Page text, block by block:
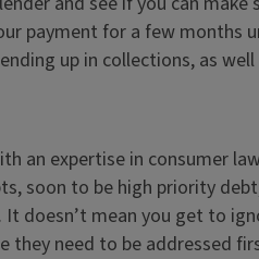
payment for a few months
up in collections, as
expertise in consumer
soon to be high priority
doesn’t mean you get to
need to be addressed